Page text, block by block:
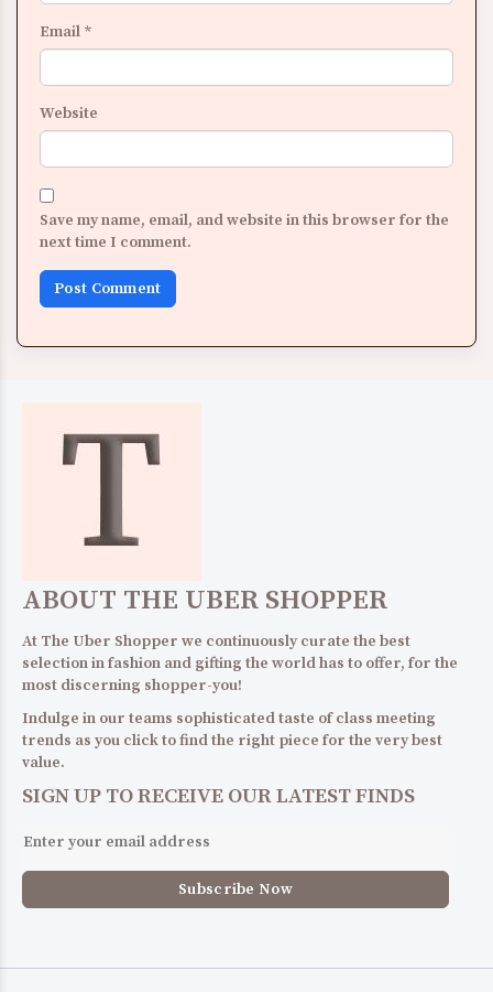
Email *
Website
Save my name, email, and website in this browser for the
next time I comment.
ABOUT THE UBER SHOPPER
At The Uber Shopper we continuously curate the best
selection in fashion and gifting the world has to offer, for the
most discerning shopper-you!
Indulge in our teams sophisticated taste of class meeting
trends as you click to find the right piece for the very best
value.
SIGN UP TO RECEIVE OUR LATEST FINDS